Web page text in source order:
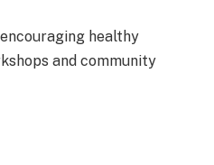
encouraging healthy
and community